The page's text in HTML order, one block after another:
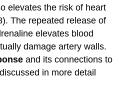
elevates the risk of heart
The repeated release of
elevates blood
damage artery walls.
and its connections to
in more detail